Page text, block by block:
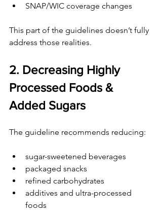
SNAP/WIC coverage changes
This part of the guidelines doesn’t fully
address those realities.
2. Decreasing Highly
Processed Foods &
Added Sugars
The guideline recommends reducing:
sugar-sweetened beverages
packaged snacks
refined carbohydrates
additives and ultra-processed
foods